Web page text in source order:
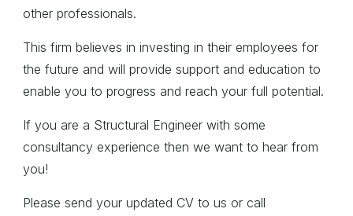
other professionals.
This firm believes in investing in their employees for
the future and will provide support and education to
enable you to progress and reach your full potential.
If you are a Structural Engineer with some
consultancy experience then we want to hear from
you!
Please send your updated CV to us or call